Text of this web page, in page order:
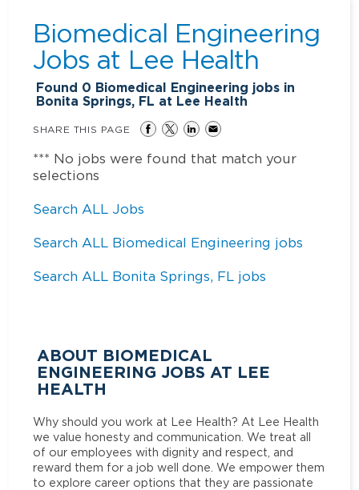
Biomedical Engineering
Jobs at Lee Health
Found 0 Biomedical Engineering jobs in
Bonita Springs, FL at Lee Health
SHARE THIS PAGE
*** No jobs were found that match your
selections
Search ALL Jobs
Search ALL Biomedical Engineering jobs
Search ALL Bonita Springs, FL jobs
ABOUT BIOMEDICAL
ENGINEERING JOBS AT LEE
HEALTH
Why should you work at Lee Health? At Lee Health
we value honesty and communication. We treat all
of our employees with dignity and respect, and
reward them for a job well done. We empower them
to explore career options that they are passionate